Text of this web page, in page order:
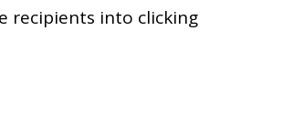
recipients into clicking